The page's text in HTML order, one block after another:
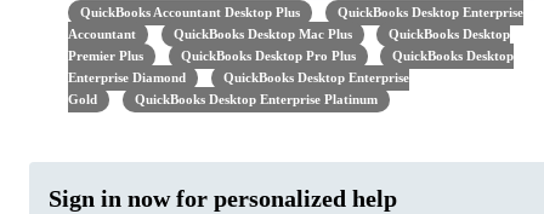
QuickBooks Accountant Desktop Plus
QuickBooks Desktop Enterprise
Accountant
QuickBooks Desktop Mac Plus
QuickBooks Desktop
Premier Plus
QuickBooks Desktop Pro Plus
QuickBooks Desktop
Enterprise Diamond
QuickBooks Desktop Enterprise
Gold
QuickBooks Desktop Enterprise Platinum
Sign in now for personalized help